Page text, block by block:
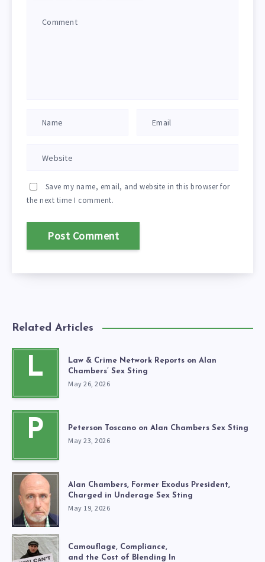
Save my name, email, and website in this browser for
the next time I comment.
Related Articles
L
Law & Crime Network Reports on Alan
Chambers’ Sex Sting
May 26, 2026
P Peterson Toscano on Alan Chambers Sex Sting
May 23, 2026
Alan Chambers, Former Exodus President,
Charged in Underage Sex Sting
May 19, 2026
Camouflage, Compliance,
and the Cost of Blending In